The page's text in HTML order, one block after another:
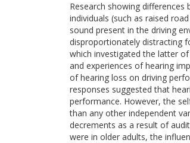
Research showing
individuals (such as raised
sound present in the driving
disproportionately distracting
which investigated the latter
and experiences of hearing
of hearing loss on driving
responses suggested that
performance. However, the
than any other independent
decrements as a result of
were in older adults, the